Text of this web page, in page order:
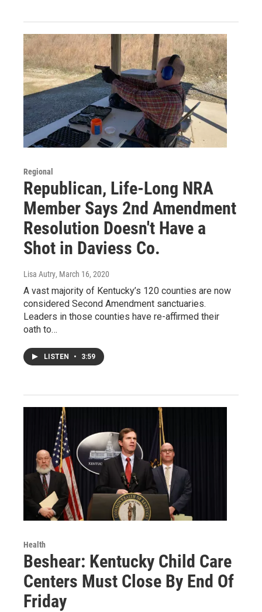
Regional
Republican, Life-Long NRA
Member Says 2nd Amendment
Resolution Doesn't Have a
Shot in Daviess Co.
Lisa Autry, March 16, 2020
A vast majority of Kentucky’s 120 counties are now
considered Second Amendment sanctuaries.
Leaders in those counties have re-affirmed their
oath to…
LISTEN • 3:59
Health
Beshear: Kentucky Child Care
Centers Must Close By End Of
Friday